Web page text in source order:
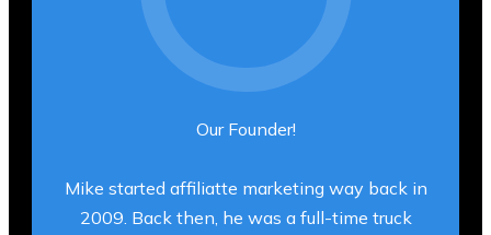
Our Founder!
Mike started affiliatte marketing way back in
2009. Back then, he was a full-time truck